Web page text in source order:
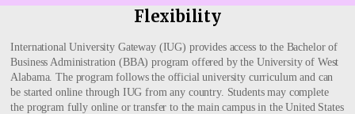
Flexibility
International University Gateway (IUG) provides access to the Bachelor of
Business Administration (BBA) program offered by the University of West
Alabama. The program follows the official university curriculum and can
be started online through IUG from any country. Students may complete
the program fully online or transfer to the main campus in the United States